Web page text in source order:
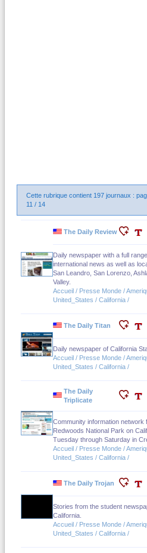
Cette rubrique contient 197 journaux :
11 / 14
The Daily Review
Daily newspaper with a full
international news as well as
San Leandro, San Lorenzo,
Valley.
Accueil / Presse Monde /
United_States / California /
The Daily Titan
Daily newspaper of California
Accueil / Presse Monde /
United_States / California /
The Daily
Triplicate
Community information
Redwoods National Park on
Tuesday through Saturday in
Accueil / Presse Monde /
United_States / California /
The Daily Trojan
Stories from the student
California.
Accueil / Presse Monde /
United_States / California /